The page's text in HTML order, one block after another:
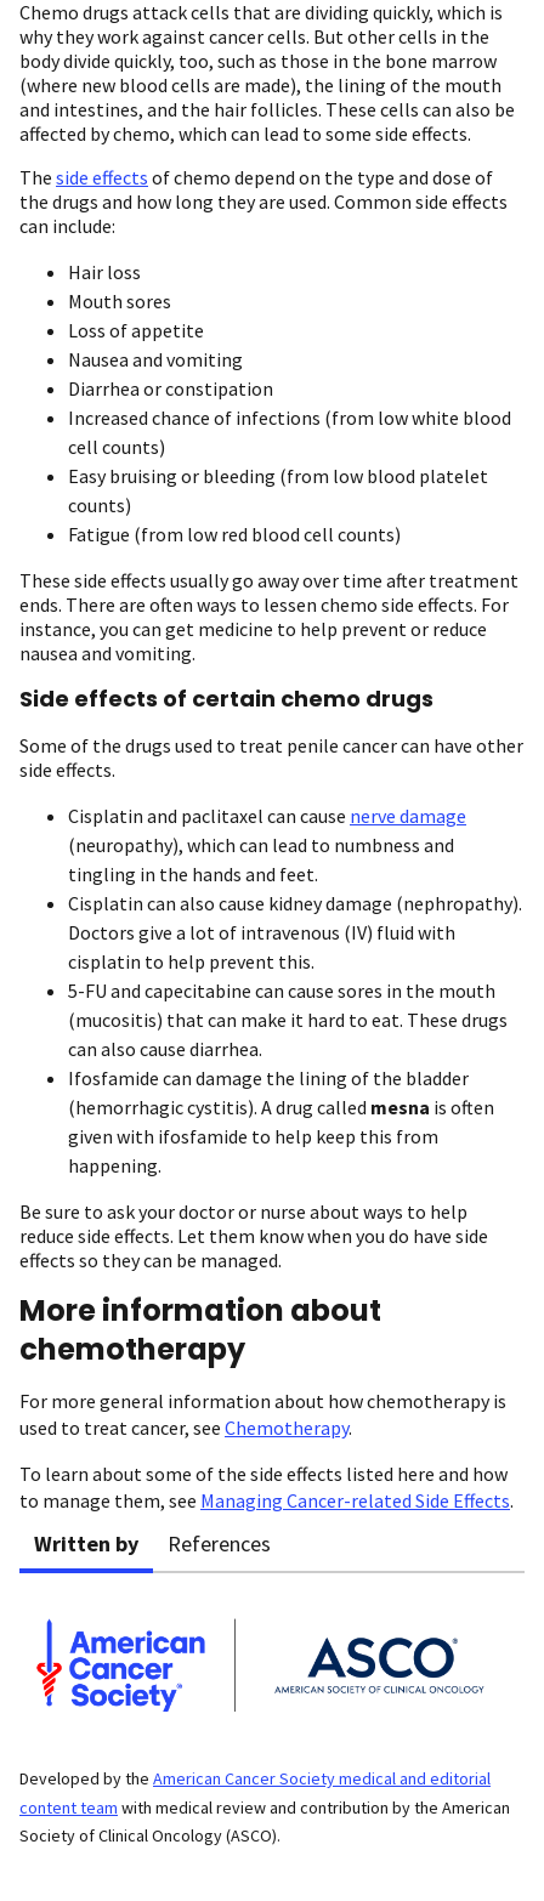
Chemo drugs attack cells that are dividing quickly, which is
why they work against cancer cells. But other cells in the
body divide quickly, too, such as those in the bone marrow
(where new blood cells are made), the lining of the mouth
and intestines, and the hair follicles. These cells can also be
affected by chemo, which can lead to some side effects.
The side effects of chemo depend on the type and dose of
the drugs and how long they are used. Common side effects
can include:
Hair loss
Mouth sores
Loss of appetite
Nausea and vomiting
Diarrhea or constipation
Increased chance of infections (from low white blood
cell counts)
Easy bruising or bleeding (from low blood platelet
counts)
Fatigue (from low red blood cell counts)
These side effects usually go away over time after treatment
ends. There are often ways to lessen chemo side effects. For
instance, you can get medicine to help prevent or reduce
nausea and vomiting.
Side effects of certain chemo drugs
Some of the drugs used to treat penile cancer can have other
side effects.
Cisplatin and paclitaxel can cause nerve damage
(neuropathy), which can lead to numbness and
tingling in the hands and feet.
Cisplatin can also cause kidney damage (nephropathy).
Doctors give a lot of intravenous (IV) fluid with
cisplatin to help prevent this.
5-FU and capecitabine can cause sores in the mouth
(mucositis) that can make it hard to eat. These drugs
can also cause diarrhea.
Ifosfamide can damage the lining of the bladder
(hemorrhagic cystitis). A drug called mesna is often
given with ifosfamide to help keep this from
happening.
Be sure to ask your doctor or nurse about ways to help
reduce side effects. Let them know when you do have side
effects so they can be managed.
More information about
chemotherapy
For more general information about how chemotherapy is
used to treat cancer, see Chemotherapy.
To learn about some of the side effects listed here and how
to manage them, see Managing Cancer-related Side Effects.
Written by References
Developed by the American Cancer Society medical and editorial
content team with medical review and contribution by the American
Society of Clinical Oncology (ASCO).